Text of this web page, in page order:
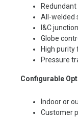
All-welded
I&C
Globe
High purity
Pressure
Configurable
Indoor or
Customer